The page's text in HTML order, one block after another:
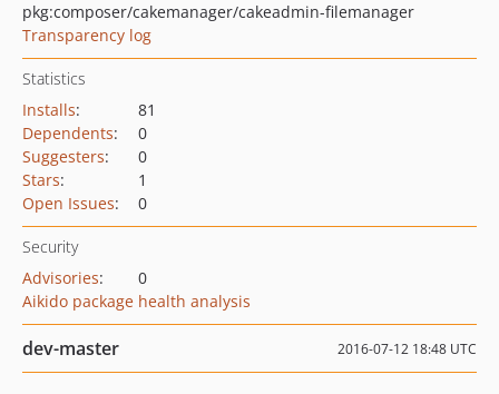
pkg:composer/cakemanager/cakeadmin-filemanager
Transparency log
Statistics
Installs:
81
Dependents:
0
Suggesters:
0
Stars:
1
Open Issues: 0
Security
Advisories:
0
Aikido package health analysis
dev-master 2016-07-12 18:48 UTC